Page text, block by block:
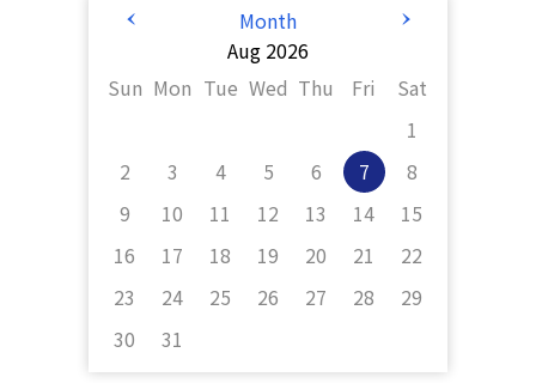
< Month >
Aug 2026
Sun Mon Tue Wed Thu Fri
Sat
1
2
3 4 5 6 7
8
9
10 11 12 13 14
15
16
17 18 19 20 21
22
23
24 25 26 27 28
29
30
31